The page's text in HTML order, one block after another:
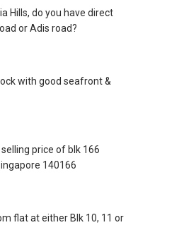
/ sgrealtor.com
Networks
honesty and uphold
profession and
Hills, do you have direct
or Adis road?
with good seafront &
price of blk 166
140166
flat at either Blk 10, 11 or